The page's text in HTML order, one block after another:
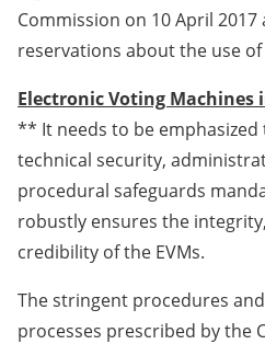
Commission on 10 April
reservations about the use of
Electronic Voting Machines
** It needs to be
technical security,
procedural safeguards
robustly ensures the
credibility of the EVMs.
The stringent procedures
processes prescribed by the